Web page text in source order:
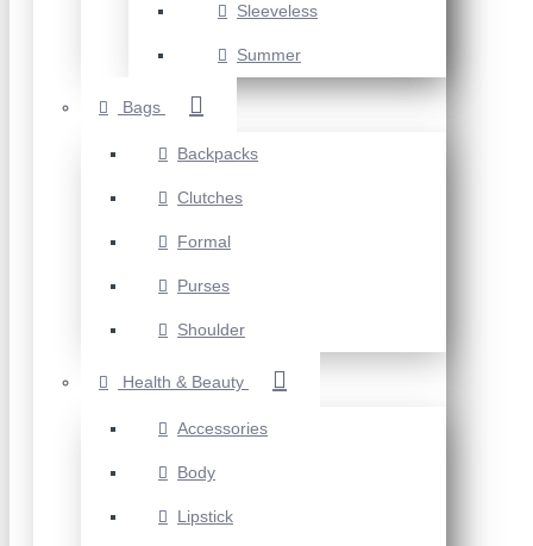
Sleeveless
Summer
Bags
Backpacks
Clutches
Formal
Purses
Shoulder
Health & Beauty
Accessories
Body
Lipstick